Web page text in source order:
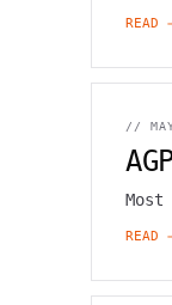
READ
//
READ